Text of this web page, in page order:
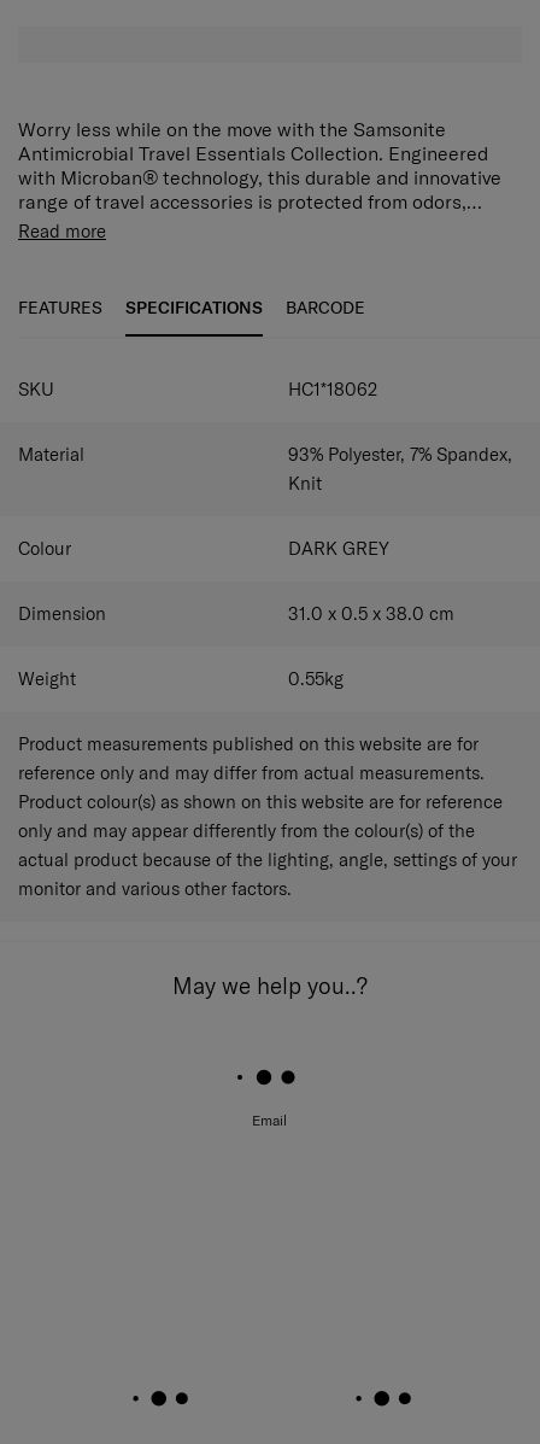
Worry less while on the move with the Samsonite
Antimicrobial Travel Essentials Collection. Engineered
with Microban® technology, this durable and innovative
range of travel accessories is protected from odors,
stains, and wear and tear caused by microbes.
Rest your head and enjoy total peace of mind with this
spandex for extra comfort and has an adjustable buckle
Read more
FEATURES SPECIFICATIONS BARCODE
SPECIFICATIONS
SKU HC1*18062
Material
93% Polyester, 7% Spandex,
Knit
Colour DARK GREY
Dimension 31.0 x 0.5 x 38.0 cm
Weight 0.55kg
Product measurements published on this website are for
reference only and may differ from actual measurements.
Product colour(s) as shown on this website are for reference
only and may appear differently from the colour(s) of the
actual product because of the lighting, angle, settings of your
monitor and various other factors.
May we help you..?
Email